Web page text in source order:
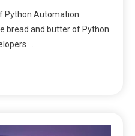
Python Automation
bread and butter of Python
…